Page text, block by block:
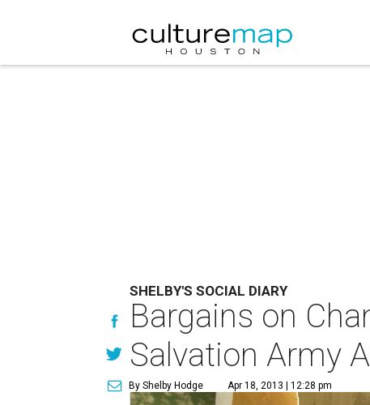
SHELBY'S SOCIAL DIARY
Bargains on
Salvation Army
By Shelby Hodge Apr 18, 2013 | 12:28 pm